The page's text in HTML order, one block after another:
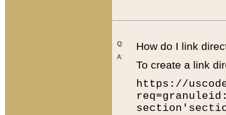
Q:
A:
How do I link
To create a link
https://